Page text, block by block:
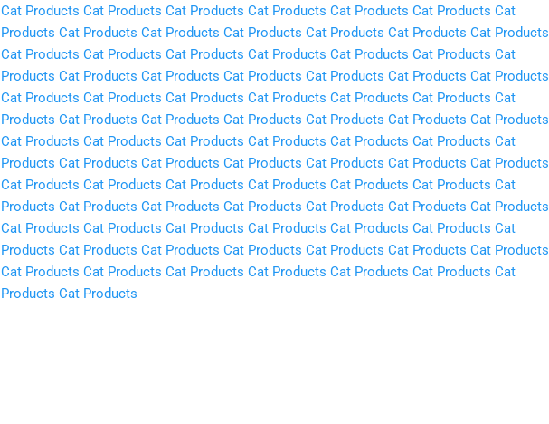
Cat Products Cat Products Cat Products Cat Products Cat Products Cat Products Cat
Cat Products Cat Products Cat Products Cat Products Cat Products Cat Products
Cat Products Cat Products Cat Products Cat Products Cat Products Cat Products Cat
Cat Products Cat Products Cat Products Cat Products Cat Products Cat Products
Cat Products Cat Products Cat Products Cat Products Cat Products Cat Products Cat
Cat Products Cat Products Cat Products Cat Products Cat Products Cat Products
Cat Products Cat Products Cat Products Cat Products Cat Products Cat Products Cat
Cat Products Cat Products Cat Products Cat Products Cat Products Cat Products
Cat Products Cat Products Cat Products Cat Products Cat Products Cat Products Cat
Cat Products Cat Products Cat Products Cat Products Cat Products Cat Products
Cat Products Cat Products Cat Products Cat Products Cat Products Cat Products Cat
Cat Products Cat Products Cat Products Cat Products Cat Products Cat Products
Cat Products Cat Products Cat Products Cat Products Cat Products Cat Products Cat
Cat Products